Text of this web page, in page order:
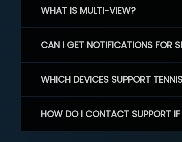
WHAT IS MULTI-VIEW?
CAN I GET NOTIFICATIONS FOR
WHICH DEVICES SUPPORT
HOW DO I CONTACT SUPPORT IF